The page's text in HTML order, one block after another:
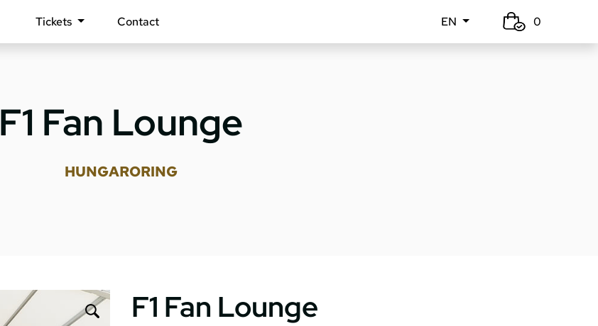
Tickets Contact EN 0
F1 Fan Lounge
HUNGARORING
F1 Fan Lounge